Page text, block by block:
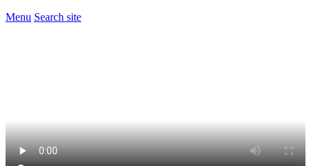
Menu Search site